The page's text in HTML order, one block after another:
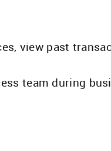
view past
team during